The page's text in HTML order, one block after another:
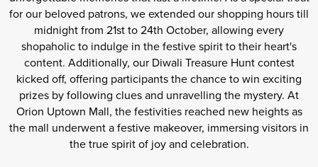
for our beloved patrons, we extended our shopping hours till
midnight from 21st to 24th October, allowing every
shopaholic to indulge in the festive spirit to their heart's
content. Additionally, our Diwali Treasure Hunt contest
kicked off, offering participants the chance to win exciting
prizes by following clues and unravelling the mystery. At
Orion Uptown Mall, the festivities reached new heights as
the mall underwent a festive makeover, immersing visitors in
the true spirit of joy and celebration.